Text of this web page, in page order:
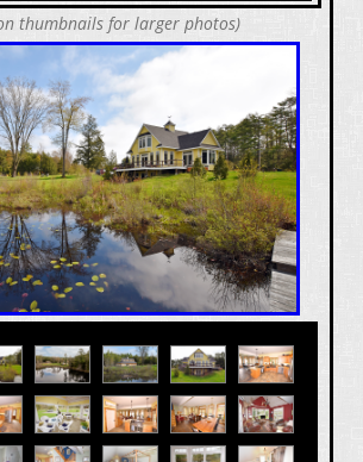
thumbnails for larger photos)